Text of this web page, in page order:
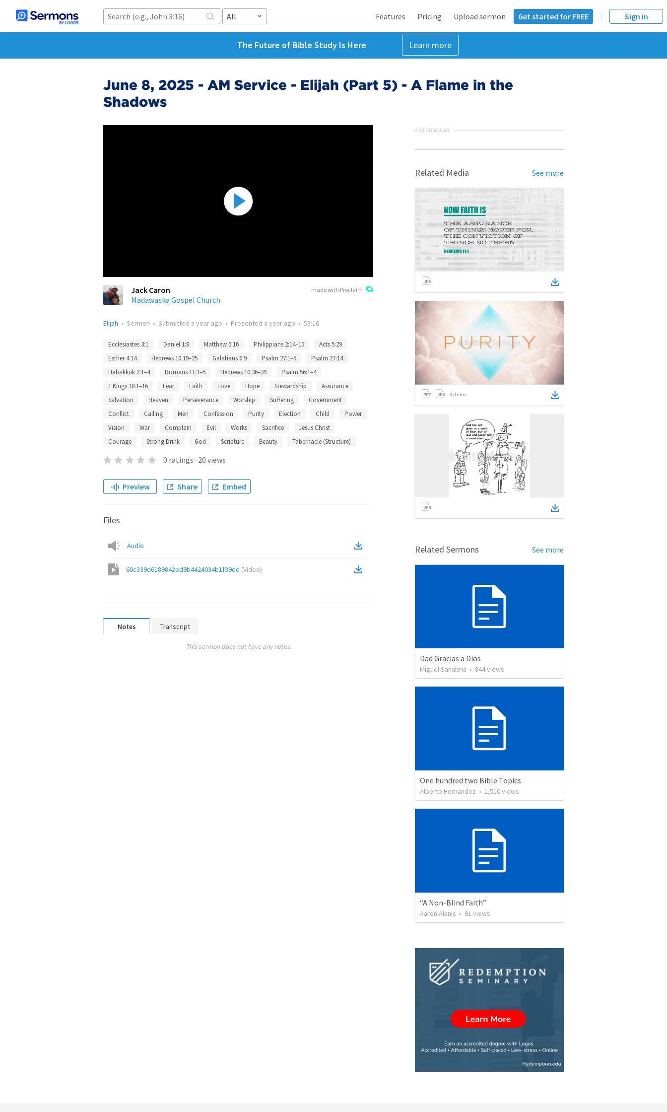
All Features Pricing Upload sermon Get started for FREE Sign in
The Future of Bible Study Is Here Learn more
June 8, 2025 - AM Service - Elijah (Part 5) - A Flame in the
Shadows
made with Proclaim
Jack Caron
Madawaska Gospel Church
Elijah • Sermon • Submitted a year ago • Presented a year ago • 53:16
Ecclesiastes 3:1 Daniel 1:8 Matthew 5:16 Philippians 2:14–15
Acts 5:29
Esther 4:14
Hebrews 10:19–25 Galatians 6:9 Psalm 27:1–5
Psalm 27:14
Habakkuk 2:1–4
Romans 11:1–5 Hebrews 10:36–39
Psalm 56:1–4
1 Kings 18:1–16
Fear Faith Love Hope Stewardship
Assurance
Salvation
Heaven Perseverance Worship Suffering
Government
Conflict
Calling Men Confession Purity Election Child
Power
Vision
War Complain Evil Works Sacrifice
Jesus Christ
Courage
Strong Drink God Scripture Beauty Tabernacle (Structure)
0 ratings · 20 views
Preview Share Embed
Files
Audio
60c339d6189842ed9b4424034b1f39dd (Video)
Notes Transcript
This sermon does not have any notes.
ADVERTISEMENT
Related Media See more
3 items
Related Sermons See more
Dad Gracias a Dios
Miguel Sanabria • 844views
One hundred two Bible Topics
Alberto Hernandez • 1,510views
“A Non-Blind Faith”
Aaron Alanis • 91 views